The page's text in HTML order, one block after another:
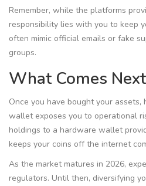
Remember, while the platforms
responsibility lies with you to keep
often mimic official emails or fake
groups.
What Comes
Once you have bought your assets,
wallet exposes you to operational
holdings to a hardware wallet
keeps your coins off the internet
As the market matures in 2026,
regulators. Until then, diversifying